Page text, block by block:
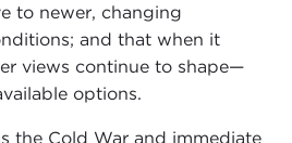
to newer, changing
and that when it
views continue to shape—
options.
the Cold War and immediate